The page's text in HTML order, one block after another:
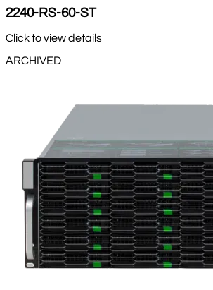
2240-RS-60-ST
Click to view details
ARCHIVED